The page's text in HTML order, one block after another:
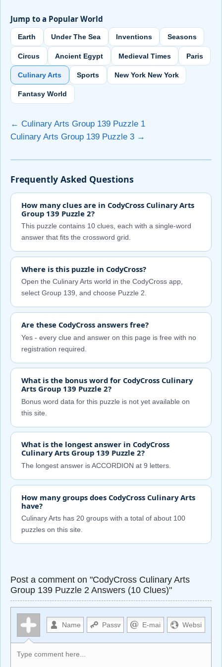
Jump to a Popular World
Earth Under The Sea Inventions Seasons
Circus Ancient Egypt Medieval Times Paris
Culinary Arts Sports New York New York
Fantasy World
← Culinary Arts Group 139 Puzzle 1
Culinary Arts Group 139 Puzzle 3 →
Frequently Asked Questions
How many clues are in CodyCross Culinary Arts
Group 139 Puzzle 2?
This puzzle contains 10 clues, each with a single-word
answer that fits the crossword grid.
Where is this puzzle in CodyCross?
Open the Culinary Arts world in the CodyCross app,
select Group 139, and choose Puzzle 2.
Are these CodyCross answers free?
Yes - every clue and answer on this page is free with no
registration required.
What is the bonus word for CodyCross Culinary
Arts Group 139 Puzzle 2?
Bonus word data for this puzzle is not yet available on
this site.
What is the longest answer in CodyCross
Culinary Arts Group 139 Puzzle 2?
The longest answer is ACCORDION at 9 letters.
How many groups does CodyCross Culinary Arts
have?
Culinary Arts has 20 groups with a total of about 100
puzzles on this site.
Post a comment on "CodyCross Culinary Arts
Group 139 Puzzle 2 Answers (10 Clues)"